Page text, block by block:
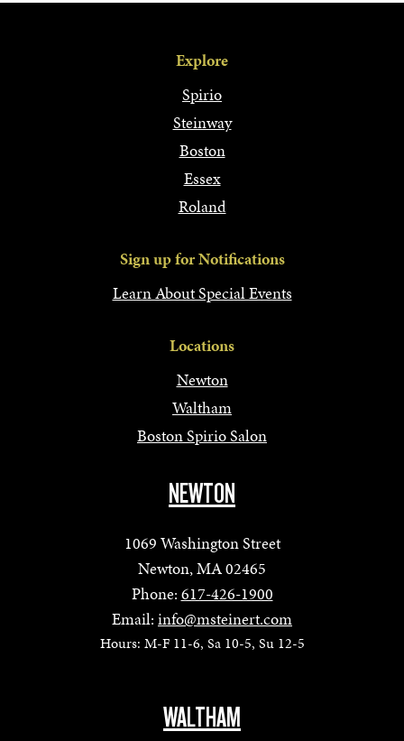
Explore
Spirio
Steinway
Boston
Essex
Roland
Sign up for Notifications
Learn About Special Events
Locations
Newton
Waltham
Boston Spirio Salon
NEWTON
1069 Washington Street
Newton, MA 02465
Phone: 617-426-1900
Email: info@msteinert.com
Hours: M-F 11-6, Sa 10-5, Su 12-5
WALTHAM